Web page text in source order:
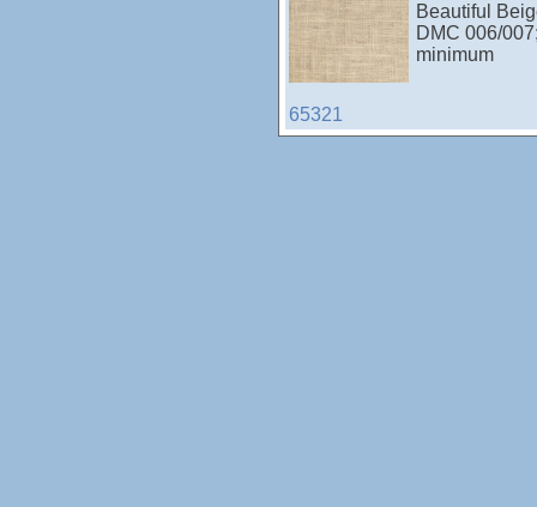
65321
Beautiful
DMC 006/
minimum